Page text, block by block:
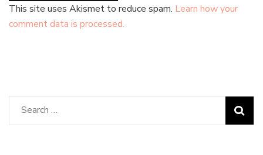
This site uses Akismet to reduce spam. Learn how your
comment data is processed.
Search
for: